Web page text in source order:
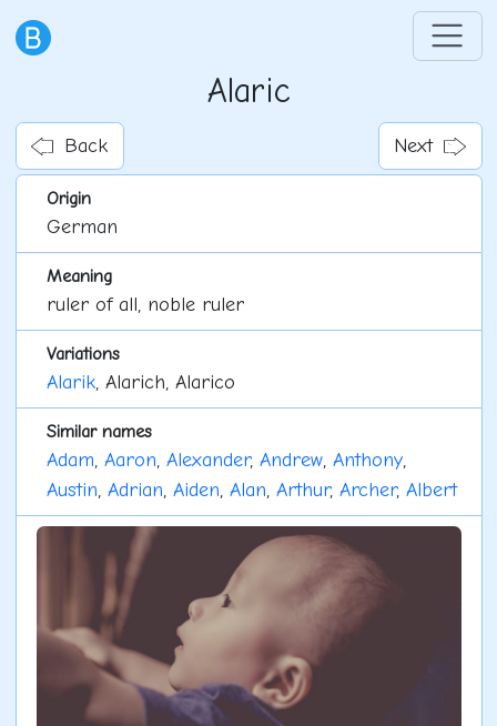
Alaric
Back Next
Origin
German
Meaning
ruler of all, noble ruler
Variations
Alarik, Alarich, Alarico
Similar names
Adam, Aaron, Alexander, Andrew, Anthony,
Austin, Adrian, Aiden, Alan, Arthur, Archer, Albert